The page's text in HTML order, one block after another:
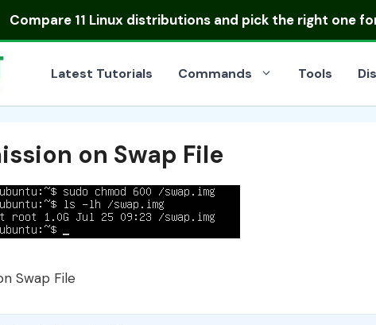
Compare 11 Linux distributionsand pick the right one
Latest Tutorials Commands Tools
on Swap File
Swap File